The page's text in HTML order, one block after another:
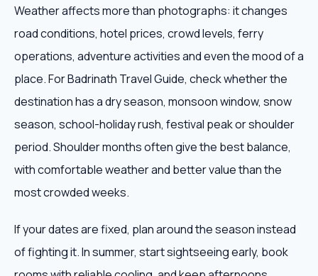
Weather affects more than photographs: it changes
road conditions, hotel prices, crowd levels, ferry
operations, adventure activities and even the mood of a
place. For Badrinath Travel Guide, check whether the
destination has a dry season, monsoon window, snow
season, school-holiday rush, festival peak or shoulder
period. Shoulder months often give the best balance,
with comfortable weather and better value than the
most crowded weeks.
If your dates are fixed, plan around the season instead
of fighting it. In summer, start sightseeing early, book